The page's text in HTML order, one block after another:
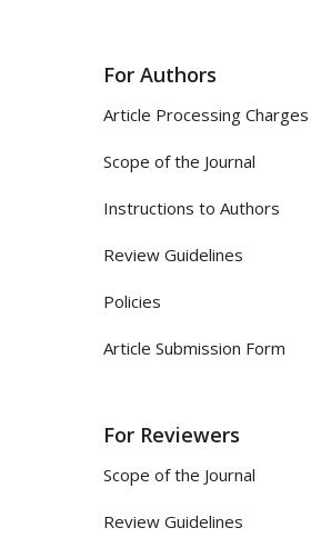
For Authors
Article Processing Charges
Scope of the Journal
Instructions to Authors
Review Guidelines
Policies
Article Submission Form
For Reviewers
Scope of the Journal
Review Guidelines